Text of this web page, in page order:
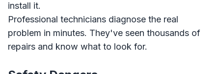
install it.
Professional technicians diagnose the real
problem in minutes. They've seen thousands of
repairs and know what to look for.